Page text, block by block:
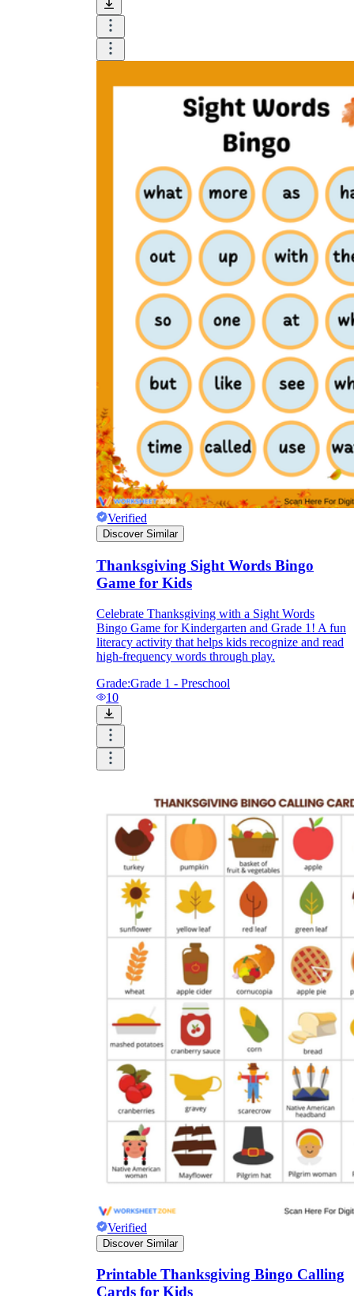
Verified
Discover Similar
Thanksgiving Sight Words Bingo
Game for Kids
Celebrate Thanksgiving with a Sight Words
Bingo Game for Kindergarten and Grade 1! A fun
literacy activity that helps kids recognize and read
high-frequency words through play.
Grade:Grade 1 - Preschool
10
Verified
Discover Similar
Printable Thanksgiving Bingo Calling
Cards for Kids